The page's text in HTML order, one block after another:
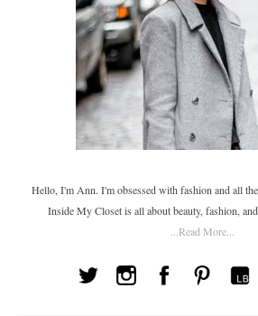
Hello, I'm Ann. I'm obsessed with fashion and all
Inside My Closet is all about beauty, fashion,
...Read More...